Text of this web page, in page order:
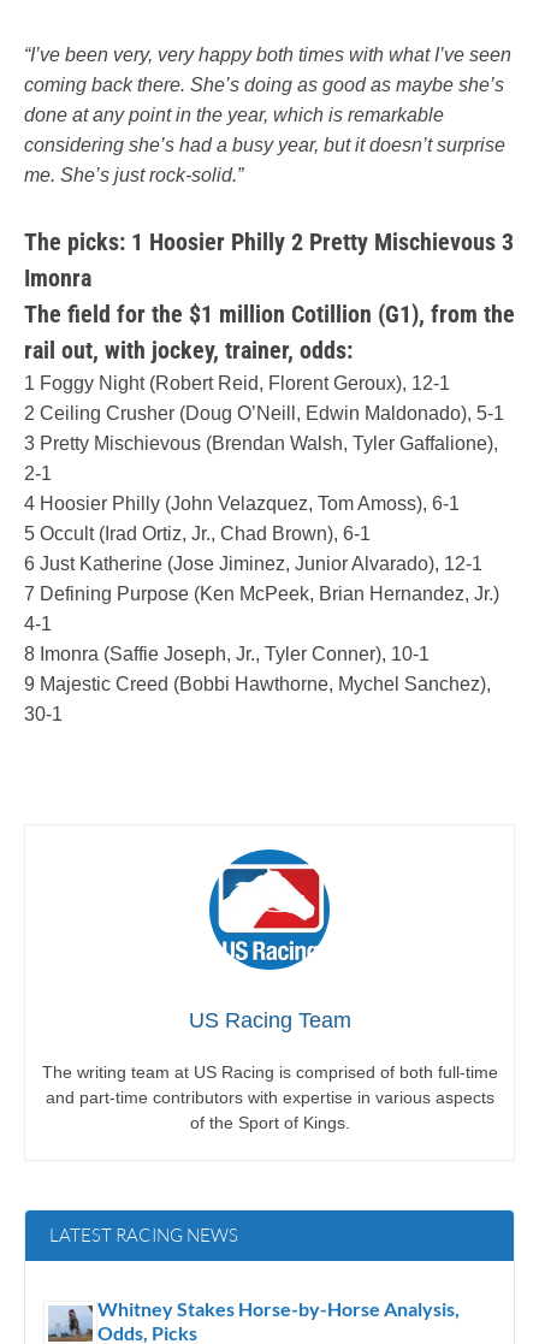
“I’ve been very, very happy both times with what I’ve seen
coming back there. She’s doing as good as maybe she’s
done at any point in the year, which is remarkable
considering she’s had a busy year, but it doesn’t surprise
me. She’s just rock-solid.”
The picks: 1 Hoosier Philly 2 Pretty Mischievous 3
Imonra
The field for the $1 million Cotillion (G1), from the
rail out, with jockey, trainer, odds:
1 Foggy Night (Robert Reid, Florent Geroux), 12-1
2 Ceiling Crusher (Doug O’Neill, Edwin Maldonado), 5-1
3 Pretty Mischievous (Brendan Walsh, Tyler Gaffalione),
2-1
4 Hoosier Philly (John Velazquez, Tom Amoss), 6-1
5 Occult (Irad Ortiz, Jr., Chad Brown), 6-1
6 Just Katherine (Jose Jiminez, Junior Alvarado), 12-1
7 Defining Purpose (Ken McPeek, Brian Hernandez, Jr.)
4-1
8 Imonra (Saffie Joseph, Jr., Tyler Conner), 10-1
9 Majestic Creed (Bobbi Hawthorne, Mychel Sanchez),
30-1
US Racing Team
The writing team at US Racing is comprised of both full-time
and part-time contributors with expertise in various aspects
of the Sport of Kings.
LATEST RACING NEWS
Whitney Stakes Horse-by-Horse Analysis,
Odds, Picks